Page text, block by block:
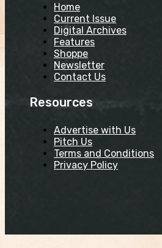
Home
Current Issue
Digital Archives
Features
Shoppe
Newsletter
Contact Us
Resources
Advertise with Us
Pitch Us
Terms and Conditions
Privacy Policy